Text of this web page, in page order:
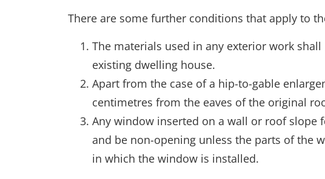
There are some further conditions that apply to
The materials used in any exterior work
existing dwelling house.
Apart from the case of a hip-to-gable
centimetres from the eaves of the original
Any window inserted on a wall or roof slope
and be non-opening unless the parts of the
in which the window is installed.